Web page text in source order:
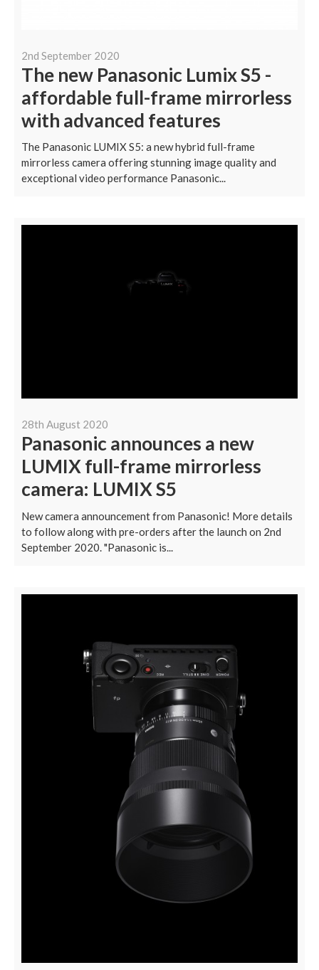
2nd September 2020
The new Panasonic Lumix S5 -
affordable full-frame mirrorless
with advanced features
The Panasonic LUMIX S5: a new hybrid full-frame
mirrorless camera offering stunning image quality and
exceptional video performance Panasonic...
28th August 2020
Panasonic announces a new
LUMIX full-frame mirrorless
camera: LUMIX S5
New camera announcement from Panasonic! More details
to follow along with pre-orders after the launch on 2nd
September 2020. "Panasonic is...